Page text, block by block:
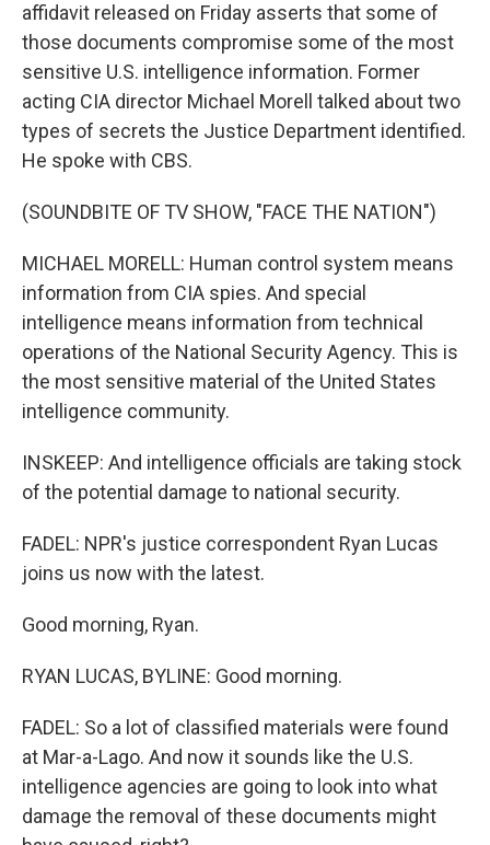
affidavit released on Friday asserts that some of
those documents compromise some of the most
sensitive U.S. intelligence information. Former
acting CIA director Michael Morell talked about two
types of secrets the Justice Department identified.
He spoke with CBS.
(SOUNDBITE OF TV SHOW, "FACE THE NATION")
MICHAEL MORELL: Human control system means
information from CIA spies. And special
intelligence means information from technical
operations of the National Security Agency. This is
the most sensitive material of the United States
intelligence community.
INSKEEP: And intelligence officials are taking stock
of the potential damage to national security.
FADEL: NPR's justice correspondent Ryan Lucas
joins us now with the latest.
Good morning, Ryan.
RYAN LUCAS, BYLINE: Good morning.
FADEL: So a lot of classified materials were found
at Mar-a-Lago. And now it sounds like the U.S.
intelligence agencies are going to look into what
damage the removal of these documents might